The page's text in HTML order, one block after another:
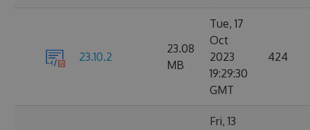
23.10.2
23.08
MB
Tue, 17
Oct
2023
19:29:30
GMT
424
Fri, 13